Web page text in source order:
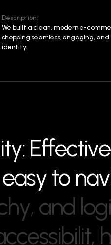
Description:
We built a clean, modern e-
shopping seamless, engaging,
identity.
ity: Effective
easy to nav
hy, and logi
ccessibilit, h